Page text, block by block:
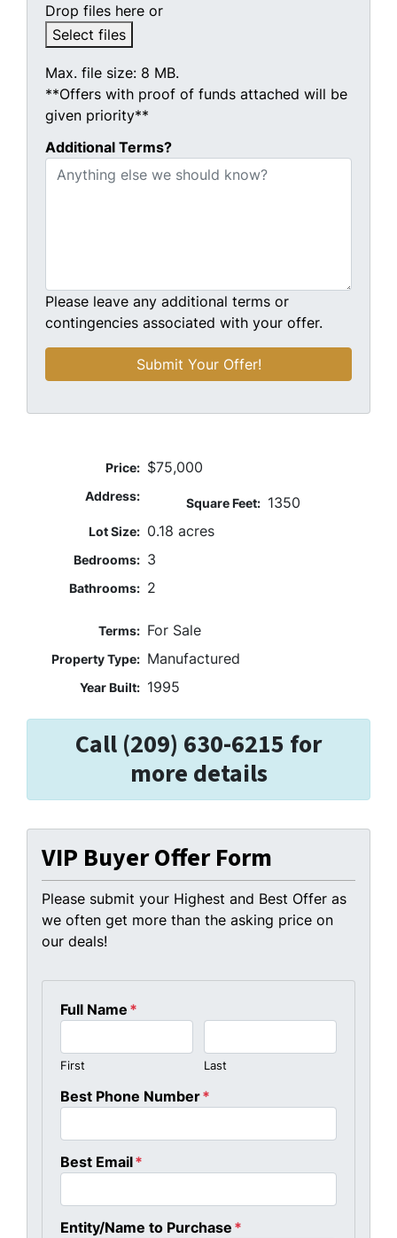
Drop files here or
Select files
Max. file size: 8 MB.
**Offers with proof of funds attached will be
given priority**
Additional Terms?
Please leave any additional terms or
contingencies associated with your offer.
Price: $75,000
Address: Square Feet: 1350
Lot Size: 0.18 acres
Bedrooms: 3
Bathrooms: 2
Terms: For Sale
Property Type: Manufactured
Year Built: 1995
Call (209) 630-6215 for
more details
VIP Buyer Offer Form
Please submit your Highest and Best Offer as
we often get more than the asking price on
our deals!
Full Name *
First Last
Best Phone Number*
Best Email*
Entity/Name to Purchase *